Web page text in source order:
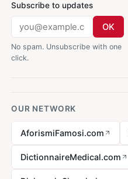
Subscribe to updates
OK
No spam. Unsubscribe with one
click.
OUR NETWORK
AforismiFamosi.com
DictionnaireMedical.com